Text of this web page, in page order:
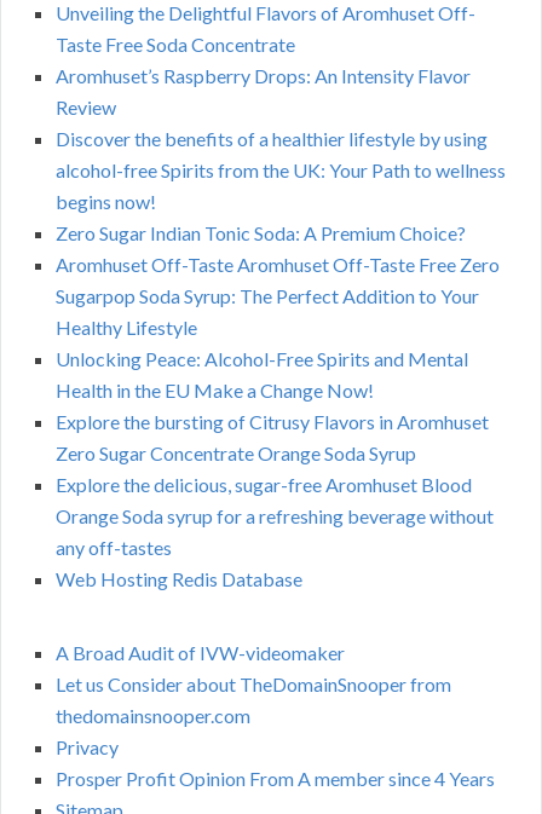
Unveiling the Delightful Flavors of Aromhuset Off-
Taste Free Soda Concentrate
Aromhuset’s Raspberry Drops: An Intensity Flavor
Review
Discover the benefits of a healthier lifestyle by using
alcohol-free Spirits from the UK: Your Path to wellness
begins now!
Zero Sugar Indian Tonic Soda: A Premium Choice?
Aromhuset Off-Taste Aromhuset Off-Taste Free Zero
Sugarpop Soda Syrup: The Perfect Addition to Your
Healthy Lifestyle
Unlocking Peace: Alcohol-Free Spirits and Mental
Health in the EU Make a Change Now!
Explore the bursting of Citrusy Flavors in Aromhuset
Zero Sugar Concentrate Orange Soda Syrup
Explore the delicious, sugar-free Aromhuset Blood
Orange Soda syrup for a refreshing beverage without
any off-tastes
Web Hosting Redis Database
A Broad Audit of IVW-videomaker
Let us Consider about TheDomainSnooper from
thedomainsnooper.com
Privacy
Prosper Profit Opinion From A member since 4 Years